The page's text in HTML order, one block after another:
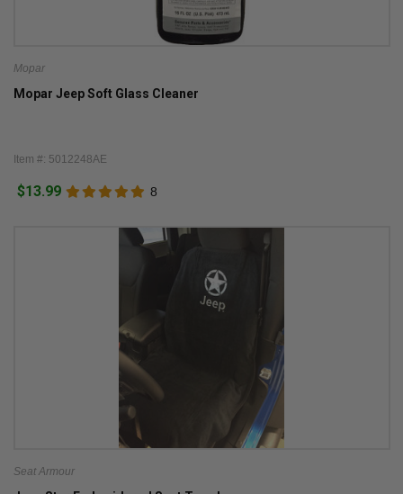
Mopar
Mopar Jeep Soft Glass Cleaner
Item #: 5012248AE
$13.99 8
Seat Armour